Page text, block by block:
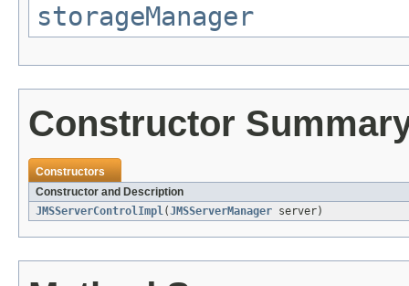
storageManager
Constructor
Constructors
Constructor and Description
JMSServerControlImpl(JMSServerManager server)